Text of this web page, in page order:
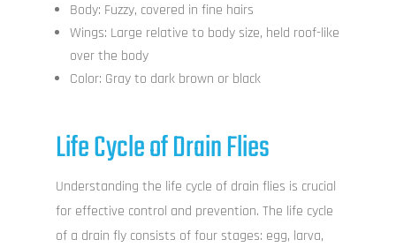
Body: Fuzzy, covered in fine hairs
Wings: Large relative to body size, held roof-like
over the body
Color: Gray to dark brown or black
Life Cycle of Drain Flies
Understanding the life cycle of drain flies is crucial
for effective control and prevention. The life cycle
of a drain fly consists of four stages: egg, larva,